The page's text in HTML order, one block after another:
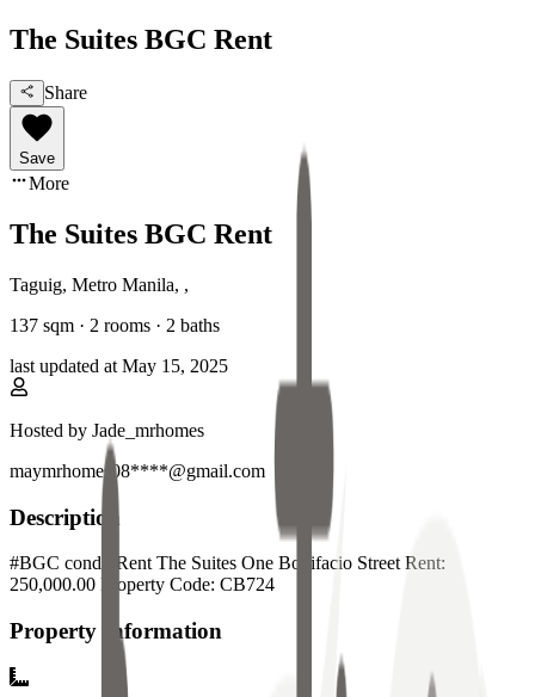
The Suites BGC Rent
Share
Save
More
The Suites BGC Rent
Taguig, Metro Manila, ,
137 sqm · 2 rooms · 2 baths
last updated at May 15, 2025
Hosted by Jade_mrhomes
maymrhomes08****@gmail.com
Description
#BGC condo Rent The Suites One Bonifacio Street Rent:
250,000.00 Property Code: CB724
Property Information